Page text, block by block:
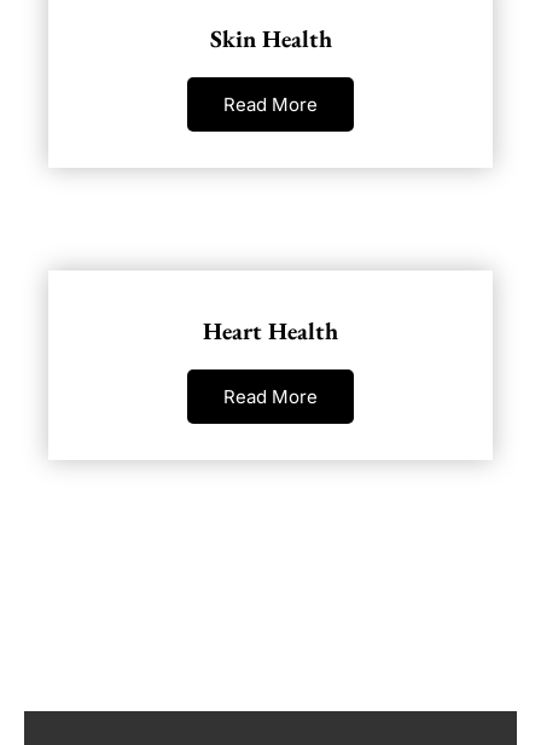
Skin Health
Read More
Heart Health
Read More